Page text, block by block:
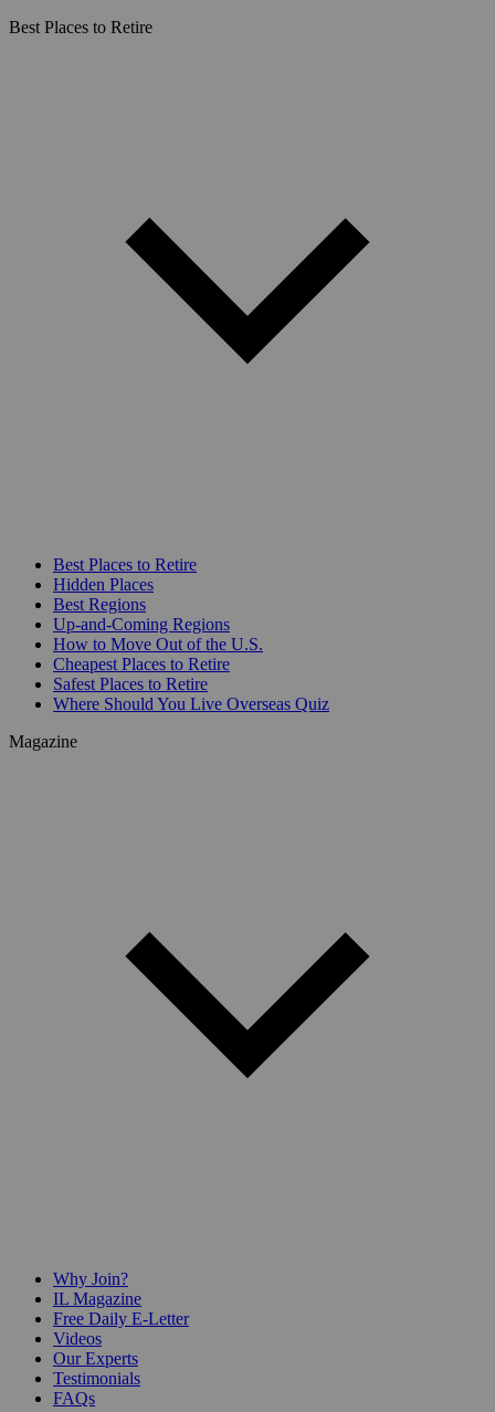
Best Places to Retire
Best Places to Retire
Hidden Places
Best Regions
Up-and-Coming Regions
How to Move Out of the U.S.
Cheapest Places to Retire
Safest Places to Retire
Where Should You Live Overseas Quiz
Magazine
Why Join?
IL Magazine
Free Daily E-Letter
Videos
Our Experts
Testimonials
FAQs